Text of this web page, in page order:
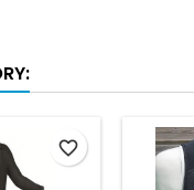
favorite_border